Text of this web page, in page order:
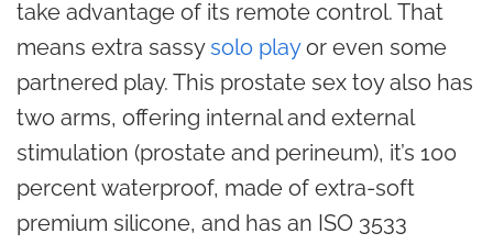
take advantage of its remote control. That
means extra sassysolo playor even some
partnered play. This prostate sex toy also has
two arms, offering internal and external
stimulation (prostate and perineum), it’s 100
percent waterproof, made of extra-soft
premium silicone, and has an ISO 3533